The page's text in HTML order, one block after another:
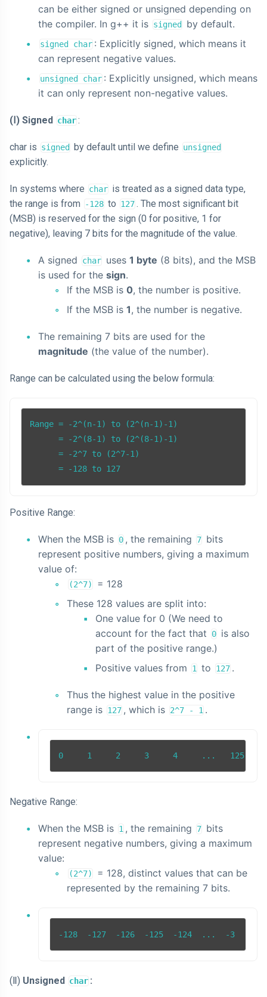
can be either signed or unsigned depending on
the compiler. In g++ it is signed by default.
signed char : Explicitly signed, which means it
can represent negative values.
unsigned char : Explicitly unsigned, which means
it can only represent non-negative values.
(Ⅰ) Signed char:
char is signed by default until we define unsigned
explicitly.
In systems where char is treated as a signed data type,
the range is from
-128 to 127. The most significant bit
(MSB) is reserved for the sign (0 for positive, 1 for
negative), leaving 7 bits for the magnitude of the value.
A signed char uses 1 byte (8 bits), and the MSB
is used for the sign.
If the MSB is 0, the number is positive.
If the MSB is 1, the number is negative.
The remaining 7 bits are used for the
magnitude (the value of the number).
Range can be calculated using the below formula:
Range = -2^(n-1) to (2^(n-1)-1)
      = -2^(8-1) to (2^(8-1)-1)
      = -2^7 to (2^7-1)
      = -128 to 127
Positive Range:
When the MSB is 0 , the remaining 7 bits
represent positive numbers, giving a maximum
value of:
(2^7)
= 128
These 128 values are split into:
One value for 0 (We need to
account for the fact that
0 is also
part of the positive range.)
Positive values from
1 to 127 .
Thus the highest value in the positive
range is 127 , which is 2^7 - 1 .
Negative Range:
When the MSB is 1 , the remaining 7 bits
represent negative numbers, giving a maximum
value:
(2^7)
= 128, distinct values that can be
represented by the remaining 7 bits.
(Ⅱ) Unsigned char :